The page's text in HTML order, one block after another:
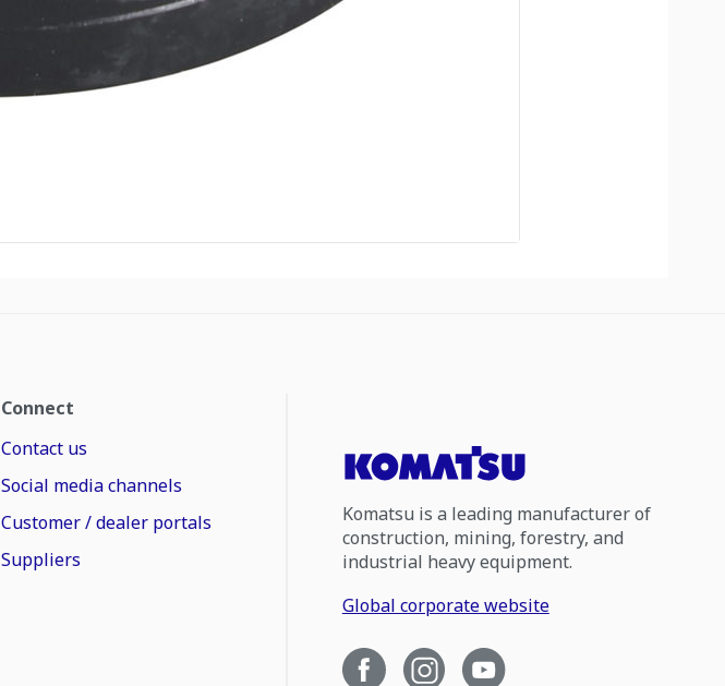
Connect
Contact us
Social media channels
Customer / dealer portals
Suppliers
Komatsu is a leading manufacturer of
construction, mining, forestry, and
industrial heavy equipment.
Global corporate website